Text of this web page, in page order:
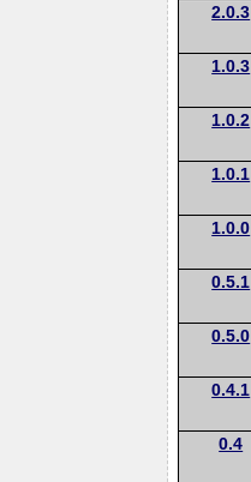
2.0.3
1.0.3
1.0.2
1.0.1
1.0.0
0.5.1
0.5.0
0.4.1
0.4